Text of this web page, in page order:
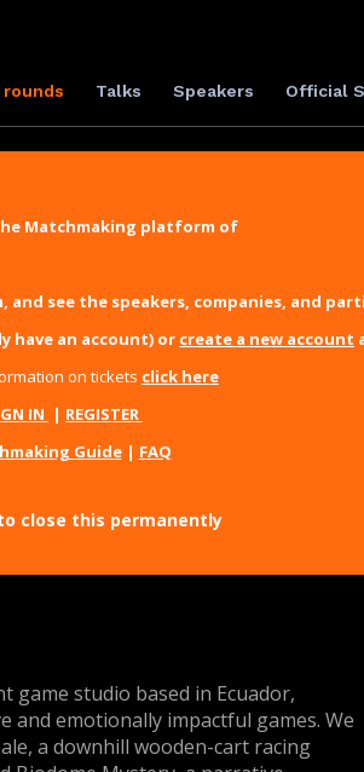
Talks Speakers Official
Matchmaking platform of
and see the speakers, companies, and
have an account) or create a new account
on tickets click here
IN | REGISTER
Guide| FAQ
close this permanently
game studio based in Ecuador,
and emotionally impactful games. We
a downhill wooden-cart racing